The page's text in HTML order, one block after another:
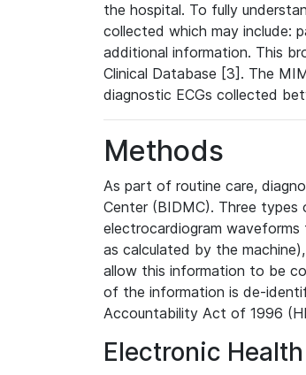
the hospital. To fully
collected which may include:
additional information. This
Clinical Database [3]. The
diagnostic ECGs collected
Methods
As part of routine care,
Center (BIDMC). Three types
electrocardiogram waveforms
as calculated by the
allow this information to be
of the information is de-
Accountability Act of 1996
Electronic